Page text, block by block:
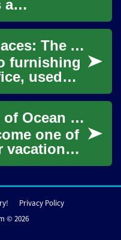
a
and
see the
co...
Transforming Spaces: The Art of Decorating with Used Furniture
furnishing
used
unique
Discover the Joy of Ocean Cruising: A Senior's Guide to Unforgettable Travel
one of
vacation
offering
Privacy Policy
© 2026